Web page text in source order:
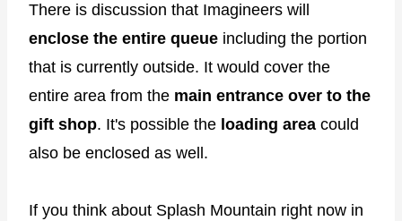
There is discussion that Imagineers will
enclose the entire queue including the portion
that is currently outside. It would cover the
entire area from the main entrance over to the
gift shop. It's possible the loading area could
also be enclosed as well.
If you think about Splash Mountain right now in